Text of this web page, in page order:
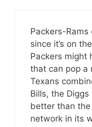
Packers-Rams
since it’s on
Packers might
that can pop a
Texans
Bills, the
better than
network in its